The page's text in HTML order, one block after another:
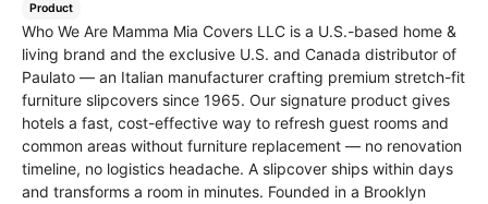
Product
Who We Are Mamma Mia Covers LLC is a U.S.-based home &
living brand and the exclusive U.S. and Canada distributor of
Paulato — an Italian manufacturer crafting premium stretch-fit
furniture slipcovers since 1965. Our signature product gives
hotels a fast, cost-effective way to refresh guest rooms and
common areas without furniture replacement — no renovation
timeline, no logistics headache. A slipcover ships within days
and transforms a room in minutes. Founded in a Brooklyn